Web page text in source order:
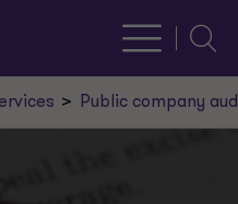
Public company